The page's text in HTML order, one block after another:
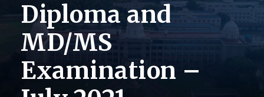
Diploma and
MD/MS
Examination –